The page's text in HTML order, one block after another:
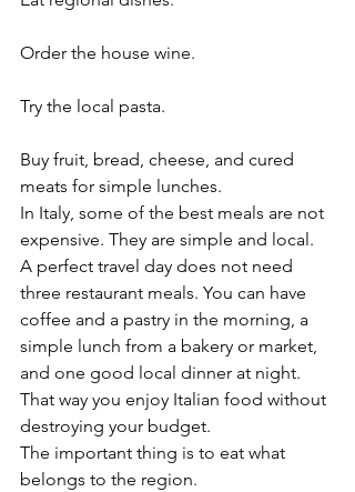
Order the house wine.
Try the local pasta.
Buy fruit, bread, cheese, and cured
meats for simple lunches.
In Italy, some of the best meals are not
expensive. They are simple and local.
A perfect travel day does not need
three restaurant meals. You can have
coffee and a pastry in the morning, a
simple lunch from a bakery or market,
and one good local dinner at night.
That way you enjoy Italian food without
destroying your budget.
The important thing is to eat what
belongs to the region.